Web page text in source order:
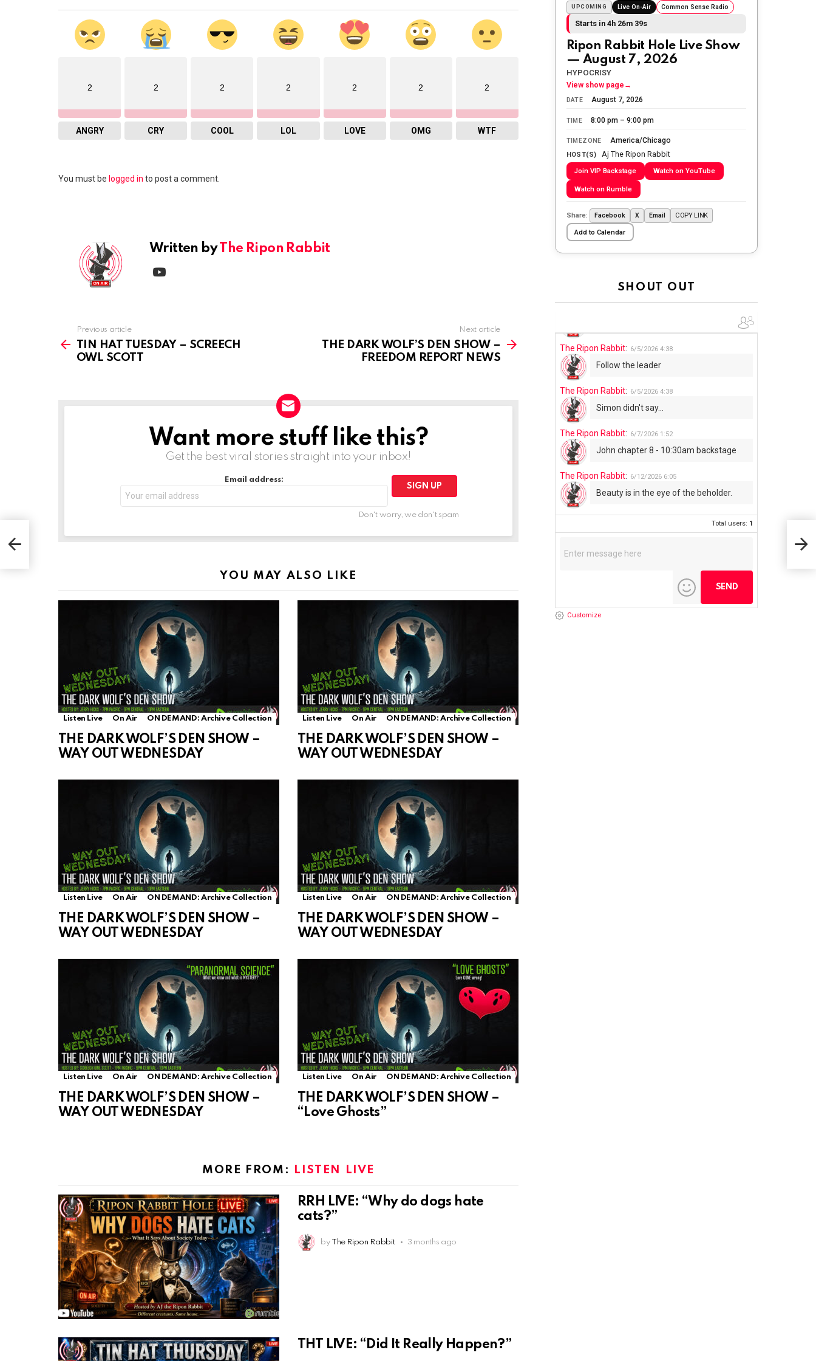
2
ANGRY
2
CRY
2
COOL
2
LOL
2
LOVE
2
OMG
2
WTF
Leave
You must be logged in to post a comment.
Written by The Ripon Rabbit
more
Previous article
TIN HAT TUESDAY – SCREECH
OWL SCOTT
Next article
THE DARK WOLF’S DEN SHOW –
FREEDOM REPORT NEWS
NEWSLETTERWant more stuff like this?
Get the best viral stories straight into your inbox!
Email address:
Don't worry, we don't spam
YOU MAY ALSO LIKE
Listen Live On Air ON DEMAND: Archive Collection
THE DARK WOLF’S DEN SHOW –
WAY OUT WEDNESDAY
Listen Live On Air ON DEMAND: Archive Collection
THE DARK WOLF’S DEN SHOW –
WAY OUT WEDNESDAY
Listen Live On Air ON DEMAND: Archive Collection
THE DARK WOLF’S DEN SHOW –
WAY OUT WEDNESDAY
Listen Live On Air ON DEMAND: Archive Collection
THE DARK WOLF’S DEN SHOW –
WAY OUT WEDNESDAY
Listen Live On Air ON DEMAND: Archive Collection
THE DARK WOLF’S DEN SHOW –
WAY OUT WEDNESDAY
Listen Live On Air ON DEMAND: Archive Collection
THE DARK WOLF’S DEN SHOW –
“Love Ghosts”
MORE FROM: LISTEN LIVE
RRH LIVE: “Why do dogs hate
cats?”
by The Ripon Rabbit 3 months ago
THT LIVE: “Did It Really Happen?”
UPCOMING Live On-Air Common Sense Radio
Starts in 4h 26m 38s
Ripon Rabbit Hole Live Show
— August 7, 2026
HYPOCRISY
View show page →
DATE August 7, 2026
TIME 8:00 pm – 9:00 pm
TIMEZONE America/Chicago
HOST(S) Aj The Ripon Rabbit
Join VIP Backstage Watch on YouTube
Watch on Rumble
Share: Facebook X Email COPY LINK
Add to Calendar
SHOUT OUT
Sunday morning
The Ripon Rabbit
Today we honor and remember those
we lost while fighting for us to enjoy
the day.
The Ripon Rabbit: 5/26/2026
Let the summer begin!
WTP!!! We the people people...
The Ripon Rabbit: 5/28/2026 11:28
Going to the store to get more tin
foil...tin hat nation is tonight
The Ripon Rabbit: 5/29/2026 1:04
UFOS in Wisconsin...
Summer has begun!!
The Ripon Rabbit:
The Ripon Rabbit: 6/5/2026 4:38
Follow the leader
The Ripon Rabbit: 6/5/2026 4:38
Simon didn't say...
The Ripon Rabbit: 6/7/2026 1:52
John chapter 8 - 10:30am backstage
The Ripon Rabbit: 6/12/2026 6:05
Beauty is in the eye of the beholder.
Total users: 1
Customize